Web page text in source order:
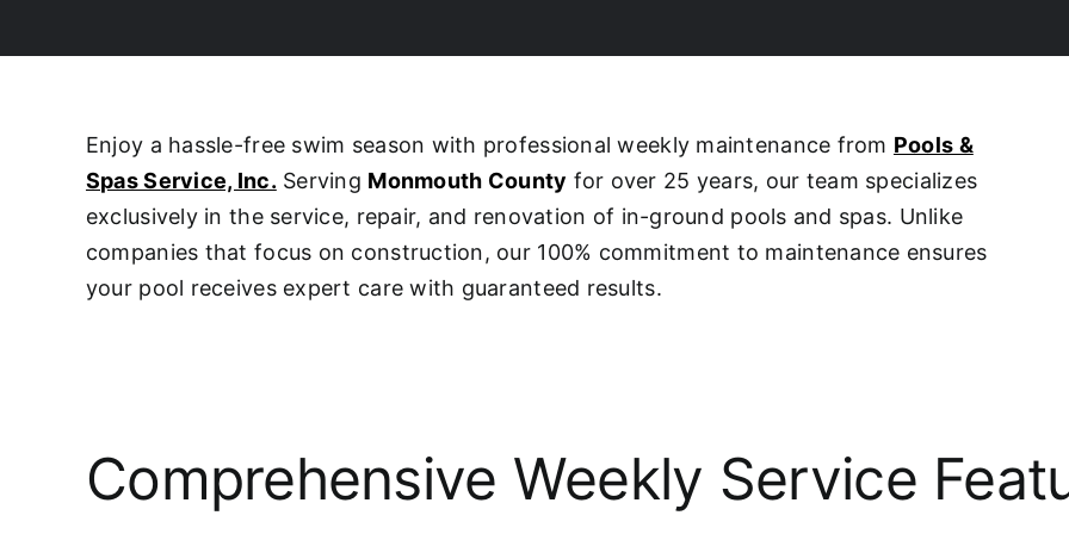
Enjoy a hassle-free swim season with professional weekly maintenance from Pools &
Spas Service, Inc. Serving Monmouth County for over 25 years, our team specializes
exclusively in the service, repair, and renovation of in-ground pools and spas. Unlike
companies that focus on construction, our 100% commitment to maintenance ensures
your pool receives expert care with guaranteed results.
Comprehensive Weekly Service